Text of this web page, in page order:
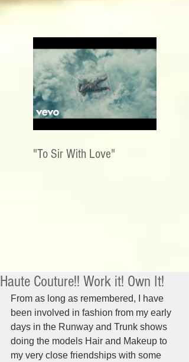
"To Sir With Love"
Haute Couture!! Work it! Own It!
From as long as remembered, I have
been involved in fashion from my early
days in the Runway and Trunk shows
doing the models Hair and Makeup to
my very close friendships with some